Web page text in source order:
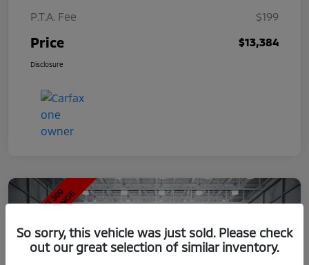
P.T.A. Fee
$199
Price $13,384
Disclosure
So sorry, this vehicle was just sold. Please check
out our great selection of similar inventory.